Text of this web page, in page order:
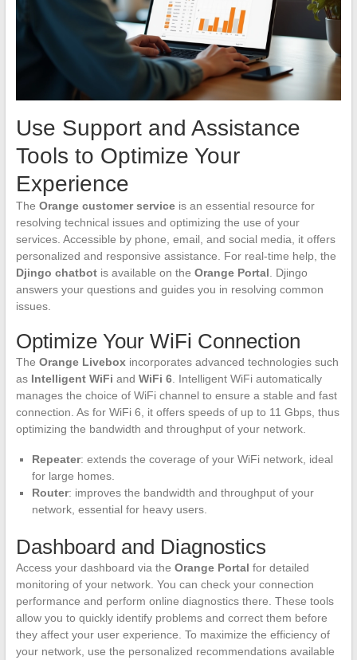
Use Support and Assistance
Tools to Optimize Your
Experience
The Orange customer serviceis an essential resource for
resolving technical issues and optimizing the use of your
services. Accessible by phone, email, and social media, it offers
personalized and responsive assistance. For real-time help, the
Djingo chatbotis available on the Orange Portal. Djingo
answers your questions and guides you in resolving common
issues.
Optimize Your WiFi Connection
The Orange Liveboxincorporates advanced technologies such
as Intelligent WiFi and WiFi 6. Intelligent WiFi automatically
manages the choice of WiFi channel to ensure a stable and fast
connection. As for WiFi 6, it offers speeds of up to 11 Gbps, thus
optimizing the bandwidth and throughput of your network.
Repeater: extends the coverage of your WiFi network, ideal
for large homes.
Router: improves the bandwidth and throughput of your
network, essential for heavy users.
Dashboard and Diagnostics
Access your dashboard via the Orange Portal for detailed
monitoring of your network. You can check your connection
performance and perform online diagnostics there. These tools
allow you to quickly identify problems and correct them before
they affect your user experience. To maximize the efficiency of
your network, use the personalized recommendations available